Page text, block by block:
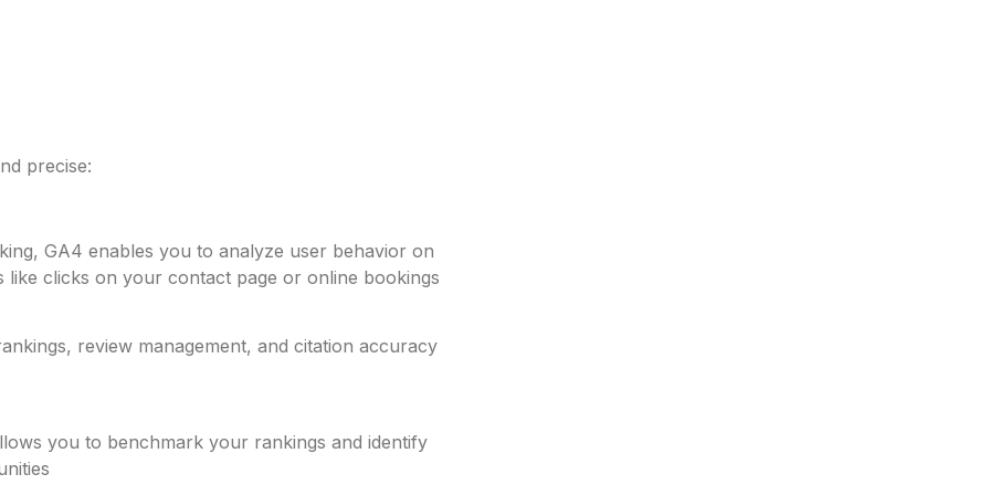
precise:
GA4 enables you to analyze user behavior on
clicks on your contact page or online bookings​
review management, and citation accuracy
you to benchmark your rankings and identify